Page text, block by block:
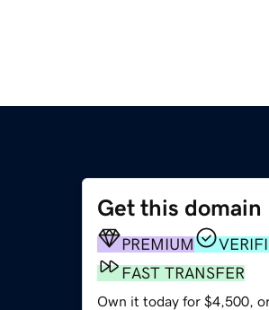
Get this domain
PREMIUM
FAST TRANSFER
Own it today for $4,500,